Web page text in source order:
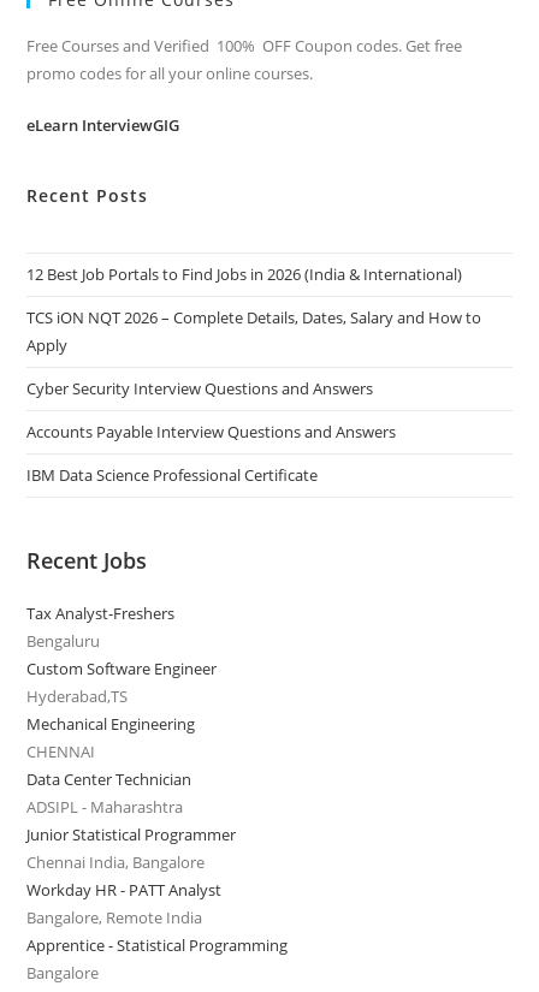
Free Courses and Verified 100% OFF Coupon codes. Get free
promo codes for all your online courses.
eLearn InterviewGIG
Recent Posts
12 Best Job Portals to Find Jobs in 2026 (India & International)
TCS iON NQT 2026 – Complete Details, Dates, Salary and How to
Apply
Cyber Security Interview Questions and Answers
Accounts Payable Interview Questions and Answers
IBM Data Science Professional Certificate
Recent Jobs
Tax Analyst-Freshers
Bengaluru
Custom Software Engineer
Hyderabad,TS
Mechanical Engineering
CHENNAI
Data Center Technician
ADSIPL - Maharashtra
Junior Statistical Programmer
Chennai India, Bangalore
Workday HR - PATT Analyst
Bangalore, Remote India
Apprentice - Statistical Programming
Bangalore